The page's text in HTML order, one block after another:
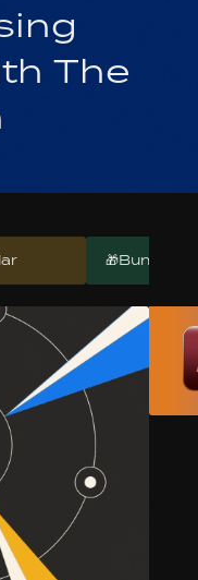
The
🎁Bundles